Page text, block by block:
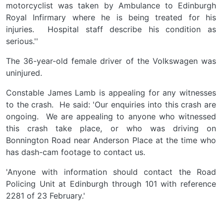
motorcyclist was taken by Ambulance to Edinburgh
Royal Infirmary where he is being treated for his
injuries. Hospital staff describe his condition as
serious.''
The 36-year-old female driver of the Volkswagen was
uninjured.
Constable James Lamb is appealing for any witnesses
to the crash. He said: 'Our enquiries into this crash are
ongoing. We are appealing to anyone who witnessed
this crash take place, or who was driving on
Bonnington Road near Anderson Place at the time who
has dash-cam footage to contact us.
'Anyone with information should contact the Road
Policing Unit at Edinburgh through 101 with reference
2281 of 23 February.'